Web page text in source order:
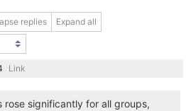
replies Expand all
Link
rose significantly for all groups,